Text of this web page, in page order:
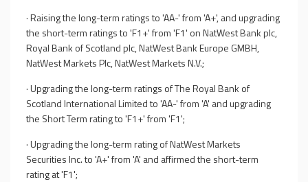
·Raising the long-term ratings to 'AA-' from 'A+', and upgrading
the short-term ratings to 'F1+' from 'F1' on NatWest Bank plc,
Royal Bank of Scotland plc, NatWest Bank Europe GMBH,
NatWest Markets Plc, NatWest Markets N.V.;
·Upgrading the long-term ratings of The Royal Bank of
Scotland International Limited to 'AA-' from 'A' and upgrading
the Short Term rating to 'F1+' from 'F1';
·Upgrading the long-term rating of NatWest Markets
Securities Inc. to 'A+' from 'A' and affirmed the short-term
rating at 'F1';